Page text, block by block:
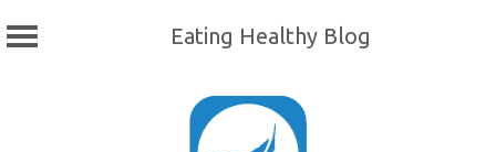
Eating Healthy Blog